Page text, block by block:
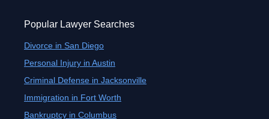
Popular Lawyer Searches
Divorce in San Diego
Personal Injury in Austin
Criminal Defense in Jacksonville
Immigration in Fort Worth
Bankruptcy in Columbus